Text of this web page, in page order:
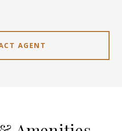
AGENT